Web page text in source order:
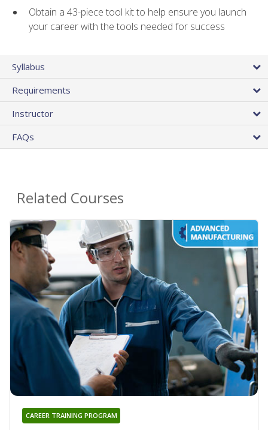
Obtain a 43-piece tool kit to help ensure you launch
your career with the tools needed for success
Syllabus
Requirements
Instructor
FAQs
Related Courses
CAREER TRAINING PROGRAM